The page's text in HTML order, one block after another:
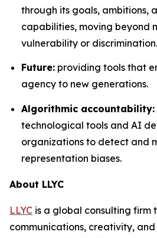
through its goals, ambitions,
capabilities, moving beyond
vulnerability or discrimination.
Future: providing tools that
agency to new generations.
Algorithmic accountability:
technological tools and AI
organizations to detect and
representation biases.
About LLYC
LLYC is a global consulting firm
communications, creativity,